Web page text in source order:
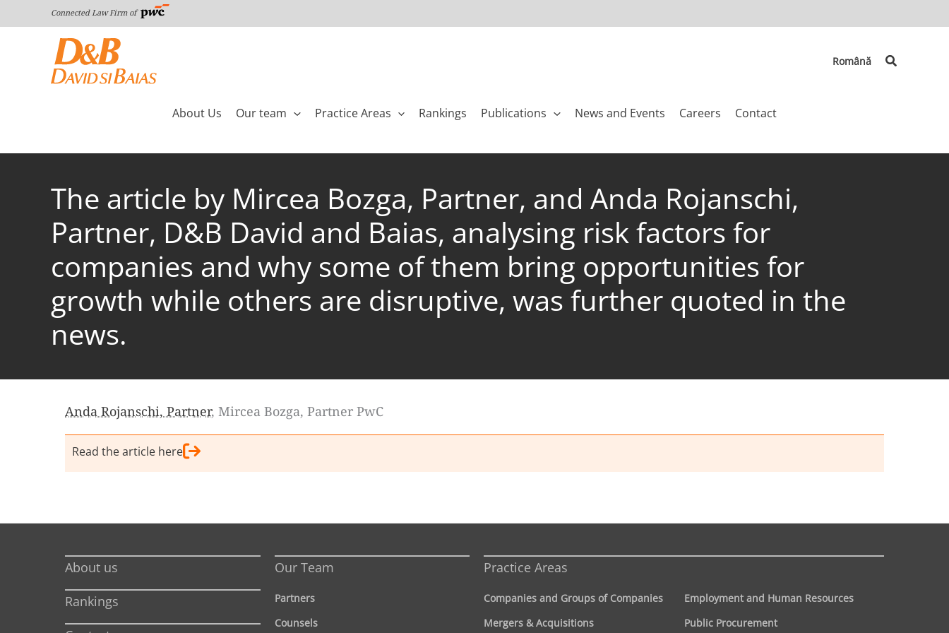
to
Connected Law Firm of
Română Search
About Us Our team Practice Areas Rankings Publications News and Events Careers Contact
The article by Mircea Bozga, Partner, and Anda Rojanschi,
Partner, D&B David and Baias, analysing risk factors for
companies and why some of them bring opportunities for
growth while others are disruptive, was further quoted in the
news.
Anda Rojanschi, Partner, Mircea Bozga, Partner PwC
Read the article here
About us
Rankings
Our Team
Partners
Counsels
Practice Areas
Companies and Groups of Companies
Mergers & Acquisitions
Employment and Human Resources
Public Procurement